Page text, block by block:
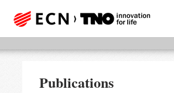
Publications